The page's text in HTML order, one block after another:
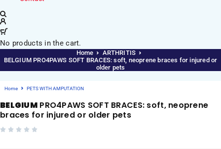
No products in the cart.
Home
ARTHRITIS
BELGIUM PRO4PAWS SOFT BRACES: soft, neoprene braces for injured or
older pets
Home PETS WITH AMPUTATION
BELGIUMPRO4PAWS SOFT BRACES: soft, neoprene
braces for injured or older pets